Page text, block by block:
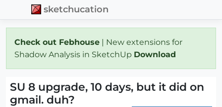
sketchucation
Check out Febhouse | New extensions for
Shadow Analysis in SketchUp Download
SU 8 upgrade, 10 days, but it did on
gmail. duh?